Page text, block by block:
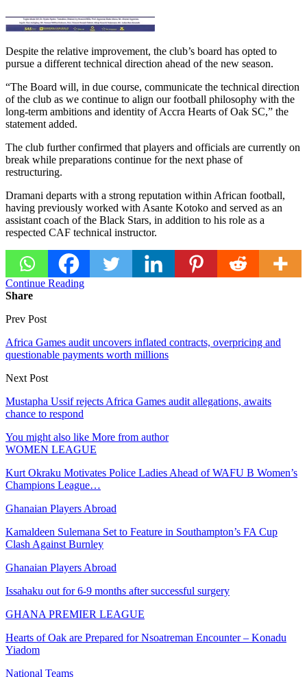
Despite the relative improvement, the club’s board has opted to
pursue a different technical direction ahead of the new season.
“The Board will, in due course, communicate the technical direction
of the club as we continue to align our football philosophy with the
long-term ambitions and identity of Accra Hearts of Oak SC,” the
statement added.
The club further confirmed that players and officials are currently on
break while preparations continue for the next phase of
restructuring.
Dramani departs with a strong reputation within African football,
having previously worked with Asante Kotoko and served as an
assistant coach of the Black Stars, in addition to his role as a
respected CAF technical instructor.
Continue Reading
Share
Prev Post
Africa Games audit uncovers inflated contracts, overpricing and
questionable payments worth millions
Next Post
Mustapha Ussif rejects Africa Games audit allegations, awaits
chance to respond
You might also like More from author
WOMEN LEAGUE
Kurt Okraku Motivates Police Ladies Ahead of WAFU B Women’s
Champions League…
Ghanaian Players Abroad
Kamaldeen Sulemana Set to Feature in Southampton’s FA Cup
Clash Against Burnley
Ghanaian Players Abroad
Issahaku out for 6-9 months after successful surgery
GHANA PREMIER LEAGUE
Hearts of Oak are Prepared for Nsoatreman Encounter – Konadu
Yiadom
National Teams